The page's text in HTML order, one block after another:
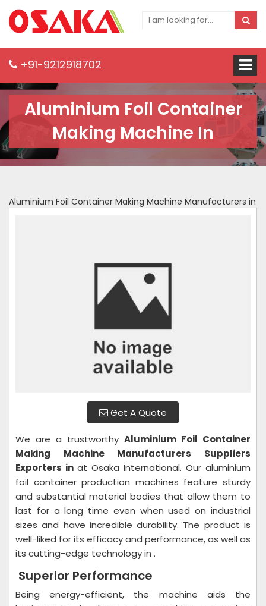
+91-9212918702
Aluminium Foil Container
Making Machine In
Aluminium Foil Container Making Machine Manufacturers in
Get A Quote
We are a trustworthy Aluminium Foil Container
Making Machine Manufacturers Suppliers
Exporters in at Osaka International. Our aluminium
foil container production machines feature sturdy
and substantial material bodies that allow them to
last for a long time even when used on industrial
sizes and have incredible durability. The product is
well-liked for its efficacy and performance, as well as
its cutting-edge technology in .
Superior Performance
Being energy-efficient, the machine aids the